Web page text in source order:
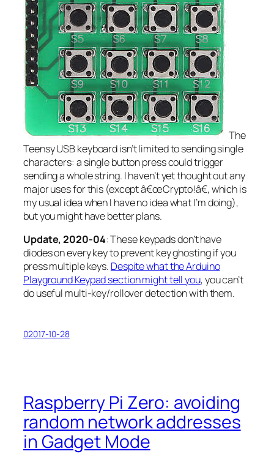
The
Teensy USB keyboard isn’t limited to sending single
characters: a single button press could trigger
sending a whole string. I haven’t yet thought out any
major uses for this (except â€œCrypto!â€, which is
my usual idea when I have no idea what I’m doing),
but you might have better plans.
Update, 2020-04: These keypads don’t have
diodes on every key to prevent key ghosting if you
press multiple keys. Despite what the Arduino
Playground Keypad section might tell you, you can’t
do useful multi-key/rollover detection with them.
02017-10-28
Raspberry Pi Zero: avoiding
random network addresses
in Gadget Mode